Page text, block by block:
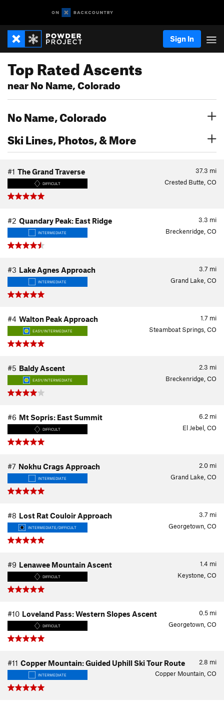
Sign In
Top Rated Ascents
near No Name, Colorado
No Name, Colorado
Ski Lines, Photos, & More
37.3 mi
#1 The Grand Traverse
DIFFICULT Crested Butte, CO
3.3 mi
#2 Quandary Peak: East Ridge
INTERMEDIATE Breckenridge, CO
3.7 mi
#3 Lake Agnes Approach
INTERMEDIATE Grand Lake, CO
1.7 mi
#4 Walton Peak Approach
EASY/INTERMEDIATE Steamboat Springs, CO
2.3 mi
#5 Baldy Ascent
EASY/INTERMEDIATE Breckenridge, CO
6.2 mi
#6 Mt Sopris: East Summit
DIFFICULT El Jebel, CO
2.0 mi
#7 Nokhu Crags Approach
INTERMEDIATE Grand Lake, CO
3.7 mi
#8 Lost Rat Couloir Approach
INTERMEDIATE/DIFFICULT Georgetown, CO
1.4 mi
#9 Lenawee Mountain Ascent
DIFFICULT Keystone, CO
0.5 mi
#10 Loveland Pass: Western Slopes Ascent
DIFFICULT Georgetown, CO
2.8 mi
#11 Copper Mountain: Guided Uphill Ski Tour Route
INTERMEDIATE Copper Mountain, CO